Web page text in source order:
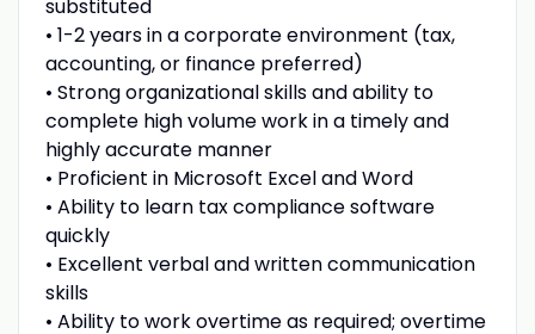
substituted
• 1-2 years in a corporate environment (tax,
accounting, or finance preferred)
• Strong organizational skills and ability to
complete high volume work in a timely and
highly accurate manner
• Proficient in Microsoft Excel and Word
• Ability to learn tax compliance software
quickly
• Excellent verbal and written communication
skills
• Ability to work overtime as required; overtime